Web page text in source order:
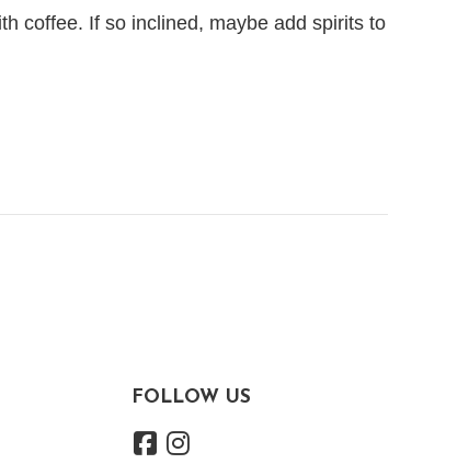
coffee. If so inclined, maybe add spirits to
FOLLOW US